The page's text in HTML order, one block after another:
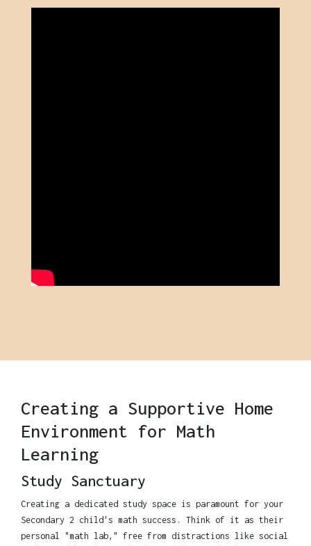
Creating a Supportive Home
Environment for Math
Learning
Study Sanctuary
Creating a dedicated study space is paramount for your
Secondary 2 child's math success. Think of it as their
personal "math lab," free from distractions like social